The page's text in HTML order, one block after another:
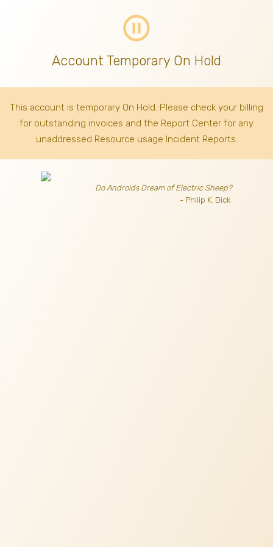
pause_circle_outline
Account Temporary On Hold
This account is temporary On Hold. Please check your billing
for outstanding invoices and the Report Center for any
unaddressed Resource usage Incident Reports.
Do Androids Dream of Electric Sheep?
- Philip K. Dick